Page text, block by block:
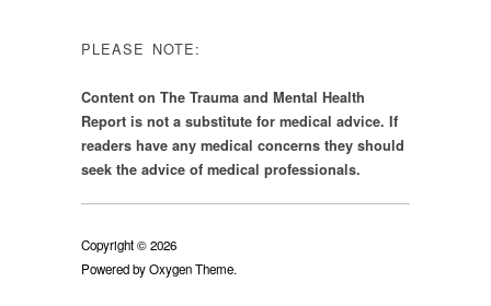
PLEASE NOTE:
Content on The Trauma and Mental Health
Report is not a substitute for medical advice. If
readers have any medical concerns they should
seek the advice of medical professionals.
Copyright © 2026
Powered byOxygen Theme.